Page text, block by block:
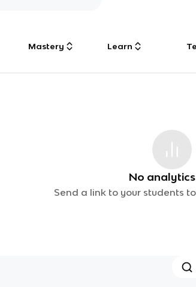
Mastery Learn
No
Send a link to your students